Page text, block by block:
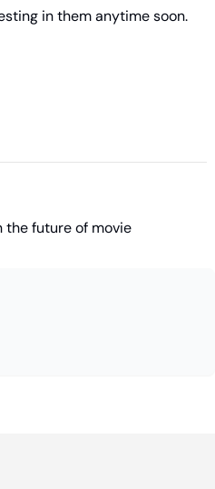
in them anytime soon.
the future of movie